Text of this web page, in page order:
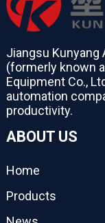
Jiangsu Kunyang
(formerly known
Equipment Co.,
automation
productivity.
ABOUT US
Home
Products